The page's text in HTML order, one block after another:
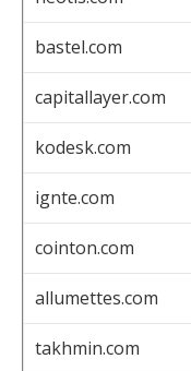
bastel.com
capitallayer.com
kodesk.com
ignte.com
cointon.com
allumettes.com
takhmin.com